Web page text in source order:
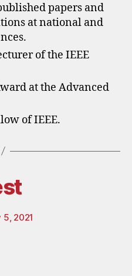
papers and
at national and
of the IEEE
at the Advanced
of IEEE.
5, 2021